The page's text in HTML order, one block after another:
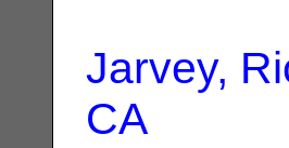
Jarvey,
CA